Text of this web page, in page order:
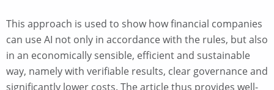
This approach is used to show how financial companies
can use AI not only in accordance with the rules, but also
in an economically sensible, efficient and sustainable
way, namely with verifiable results, clear governance and
significantly lower costs. The article thus provides well-